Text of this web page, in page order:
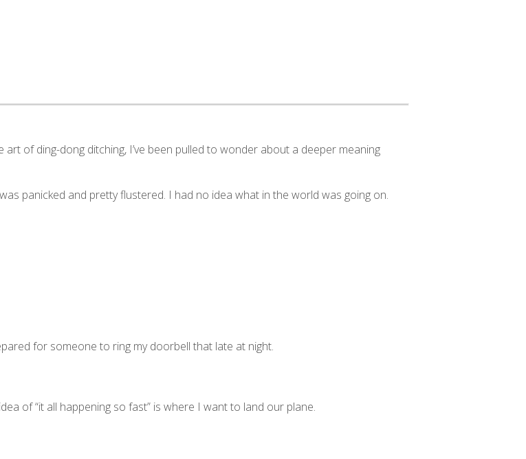
of ding-dong ditching, I’ve been pulled to wonder about a deeper meaning
panicked and pretty flustered. I had no idea what in the world was going on.
for someone to ring my doorbell that late at night.
of “it all happening so fast” is where I want to land our plane.